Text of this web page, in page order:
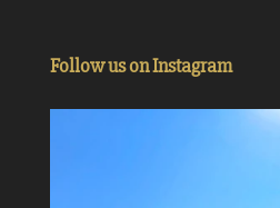
Follow us on Instagram